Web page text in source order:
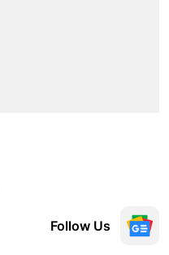
Follow Us